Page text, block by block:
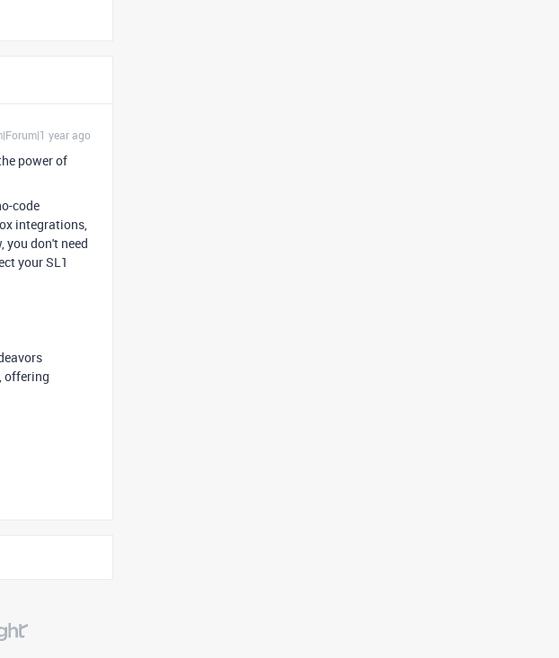
year ago
power of
code
integrations,
you don't need
your SL1
offering